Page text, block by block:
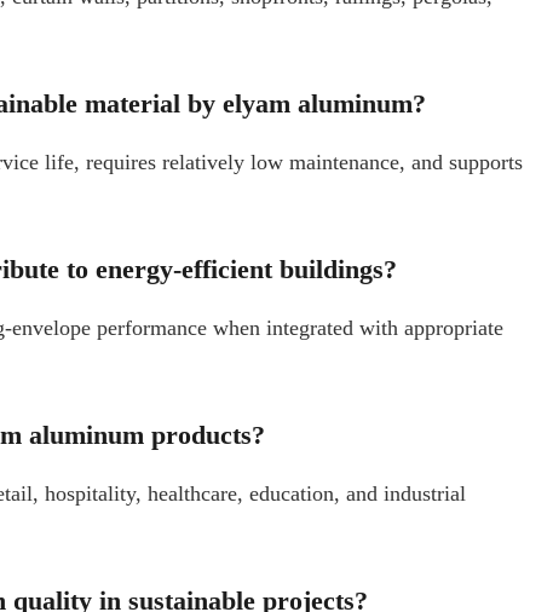
material by elyam aluminum?
life, requires relatively low maintenance, and supports
to energy-efficient buildings?
performance when integrated with appropriate
aluminum products?
hospitality, healthcare, education, and industrial
quality in sustainable projects?